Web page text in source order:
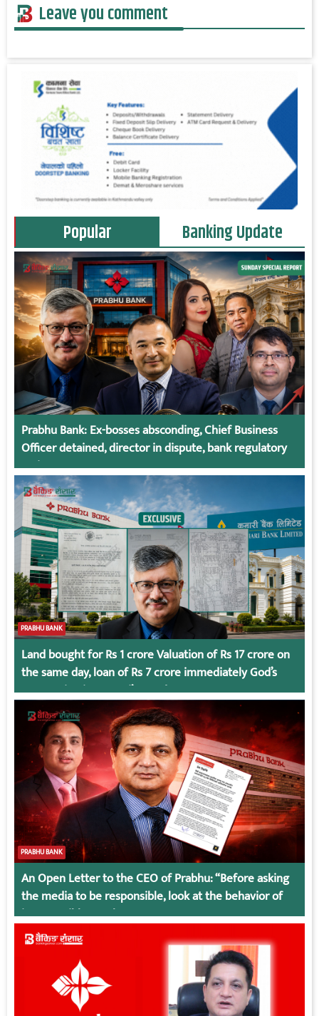
Leave you comment
Popular Banking Update
Prabhu Bank: Ex-bosses absconding, Chief Business
Officer detained, director in dispute, bank regulatory
action
PRABHU BANK
Land bought for Rs 1 crore Valuation of Rs 17 crore on
the same day, loan of Rs 7 crore immediately God’s
Connection in Kumari’s Case!
PRABHU BANK
An Open Letter to the CEO of Prabhu: “Before asking
the media to be responsible, look at the behavior of
irresponsible employees.